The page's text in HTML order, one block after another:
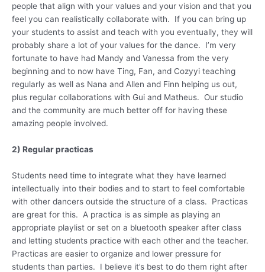
people that align with your values and your vision and that you
feel you can realistically collaborate with. If you can bring up
your students to assist and teach with you eventually, they will
probably share a lot of your values for the dance. I’m very
fortunate to have had Mandy and Vanessa from the very
beginning and to now have Ting, Fan, and Cozyyi teaching
regularly as well as Nana and Allen and Finn helping us out,
plus regular collaborations with Gui and Matheus. Our studio
and the community are much better off for having these
amazing people involved.
2) Regular practicas
Students need time to integrate what they have learned
intellectually into their bodies and to start to feel comfortable
with other dancers outside the structure of a class. Practicas
are great for this. A practica is as simple as playing an
appropriate playlist or set on a bluetooth speaker after class
and letting students practice with each other and the teacher.
Practicas are easier to organize and lower pressure for
students than parties. I believe it’s best to do them right after